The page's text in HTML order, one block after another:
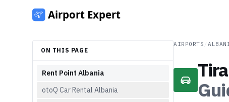
ON THIS PAGE
Rent Point Albania
otoQ Car Rental Albania
AIRPORTS